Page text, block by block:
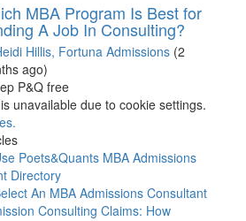
MBA Program Is Best for
A Job In Consulting?
Hillis, Fortuna Admissions (2
ago)
P&Q free
unavailable due to cookie settings.
Poets&Quants MBA Admissions
Directory
An MBA Admissions Consultant
Consulting Claims: How